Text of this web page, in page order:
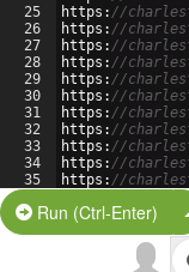
25
26
27
28
29
30
31
32
33
34
35
https : //
https : //
https : //
https : //
https : //
https : //
https : //
https : //
https : //
https : //
https : //
//
Run (Ctrl-Enter)